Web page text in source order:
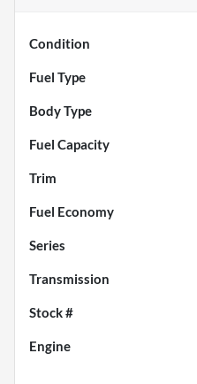
Condition
Fuel Type
Body Type
Fuel Capacity
Trim
Fuel Economy
Series
Transmission
Stock #
Engine